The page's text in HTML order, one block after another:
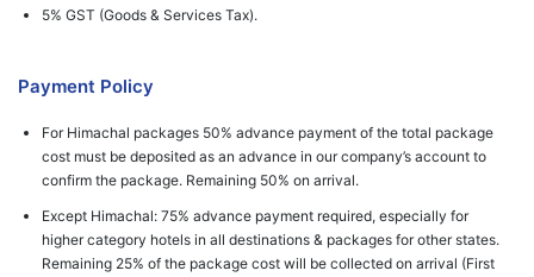
5% GST (Goods & Services Tax).
Payment Policy
For Himachal packages 50% advance payment of the total package
cost must be deposited as an advance in our company’s account to
confirm the package. Remaining 50% on arrival.
Except Himachal: 75% advance payment required, especially for
higher category hotels in all destinations & packages for other states.
Remaining 25% of the package cost will be collected on arrival (First